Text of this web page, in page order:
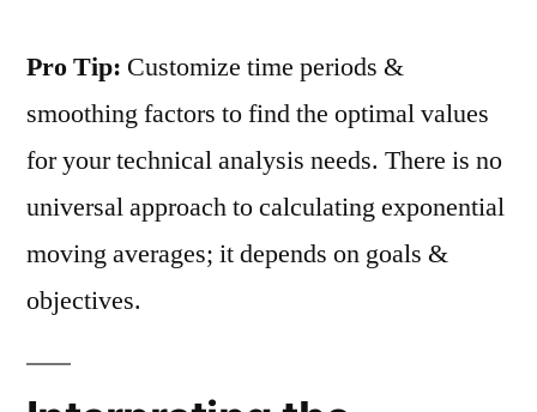
Pro Tip: Customize time periods &
smoothing factors to find the optimal values
for your technical analysis needs. There is no
universal approach to calculating exponential
moving averages; it depends on goals &
objectives.